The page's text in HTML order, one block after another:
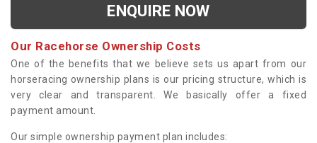
ENQUIRE NOW
Our Racehorse Ownership Costs
One of the benefits that we believe sets us apart from our
horseracing ownership plans is our pricing structure, which is
very clear and transparent. We basically offer a fixed
payment amount.
Our simple ownership payment plan includes: